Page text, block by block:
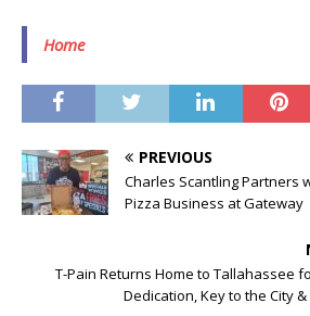
Home
PREVIOUS
Charles Scantling Partners
Pizza Business at Gateway
T-Pain Returns Home to Tallahassee
Dedication, Key to the City